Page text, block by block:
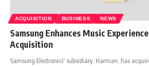
ACQUISITION BUSINESS NEWS
Samsung Enhances Music
Acquisition
Samsung Electronics' subsidiary, Harman, has